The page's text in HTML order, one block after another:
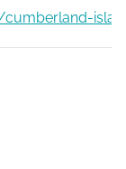
cumberland-